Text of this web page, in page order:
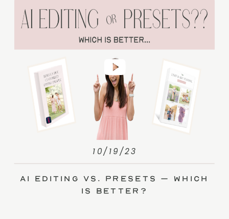
AI Editing vs. Presets – Which
Is Better?
10/19/23